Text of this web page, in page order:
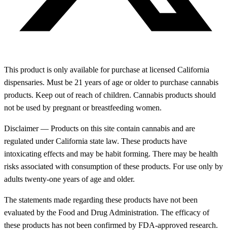
This product is only available for purchase at licensed California
dispensaries. Must be 21 years of age or older to purchase cannabis
products. Keep out of reach of children. Cannabis products should
not be used by pregnant or breastfeeding women.
Disclaimer — Products on this site contain cannabis and are
regulated under California state law. These products have
intoxicating effects and may be habit forming. There may be health
risks associated with consumption of these products. For use only by
adults twenty-one years of age and older.
The statements made regarding these products have not been
evaluated by the Food and Drug Administration. The efficacy of
these products has not been confirmed by FDA-approved research.